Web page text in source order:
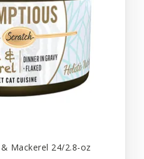
Mackerel 24/2.8-oz